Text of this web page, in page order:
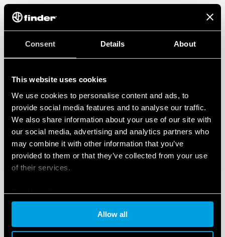
Consent Details About
This website uses cookies
We use cookies to personalise content and ads, to
provide social media features and to analyse our traffic.
We also share information about your use of our site with
our social media, advertising and analytics partners who
may combine it with other information that you’ve
provided to them or that they’ve collected from your use
of their services.
Cookie policy
Allow all